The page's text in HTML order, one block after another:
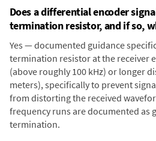
Does a differential encoder
termination resistor, and if so,
Yes — documented guidance
termination resistor at the receiver
(above roughly 100 kHz) or longer
meters), specifically to prevent
from distorting the received
frequency runs are documented as
termination.